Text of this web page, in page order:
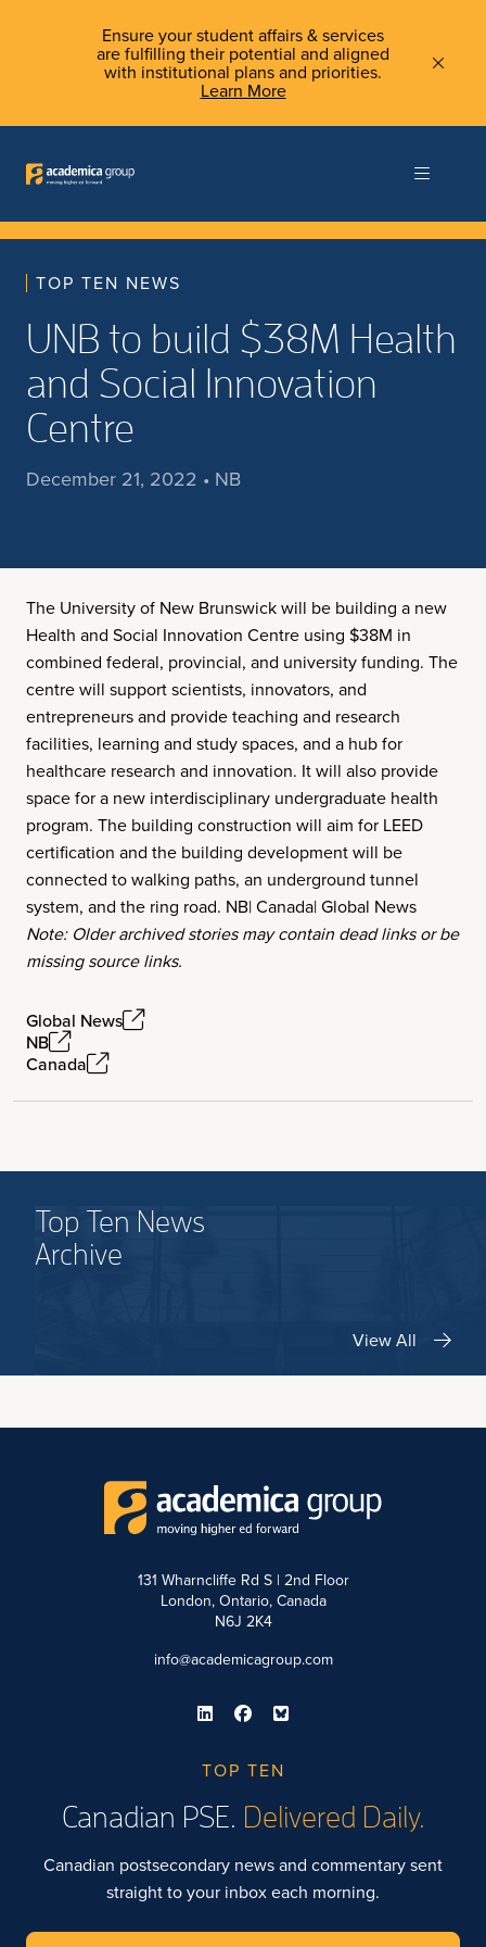
Ensure your student affairs & services
are fulfilling their potential and aligned
with institutional plans and priorities.
Learn More
TOP TEN NEWS
UNB to build $38M Health
and Social Innovation
Centre
December 21, 2022 • NB
The University of New Brunswick will be building a new
Health and Social Innovation Centre using $38M in
combined federal, provincial, and university funding. The
centre will support scientists, innovators, and
entrepreneurs and provide teaching and research
facilities, learning and study spaces, and a hub for
healthcare research and innovation. It will also provide
space for a new interdisciplinary undergraduate health
program. The building construction will aim for LEED
certification and the building development will be
connected to walking paths, an underground tunnel
system, and the ring road. NB| Canada| Global News
Note: Older archived stories may contain dead links or be
missing source links.
Global News
NB
Canada
Top Ten News
Archive
View All
131 Wharncliffe Rd S | 2nd Floor
London, Ontario, Canada
N6J 2K4
info@academicagroup.com
TOP TEN
Canadian PSE. Delivered Daily.
Canadian postsecondary news and commentary sent
straight to your inbox each morning.